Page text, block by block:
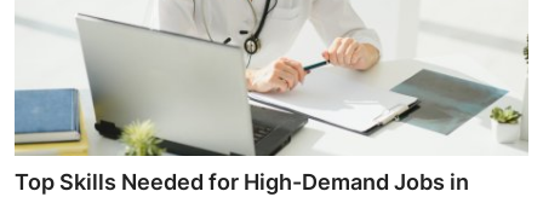
General
Support Number
How To
Top Skills Needed for High-Demand Jobs in